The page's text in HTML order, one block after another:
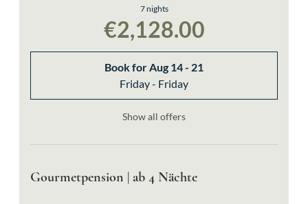
7 nights
€2,128.00
Book forAug 14 - 21
Friday - Friday
Show all offers
Gourmetpension | ab 4 Nächte